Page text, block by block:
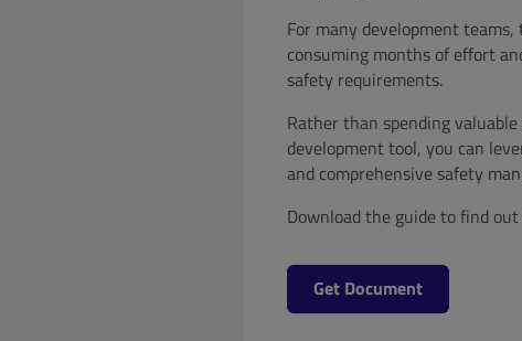
For many development
consuming months of effort
safety requirements.
Rather than spending
development tool, you can
and comprehensive safety
Download the guide to find
Get Document